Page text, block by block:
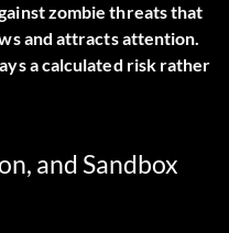
zombie threats that
and attracts attention.
a calculated risk rather
and Sandbox